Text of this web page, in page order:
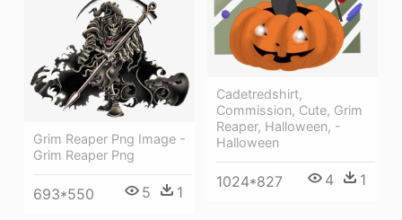
Cadetredshirt,
Commission, Cute, Grim
Reaper, Halloween, -
Halloween
1024*827 4 1
Grim Reaper Png Image -
Grim Reaper Png
693*550 5 1